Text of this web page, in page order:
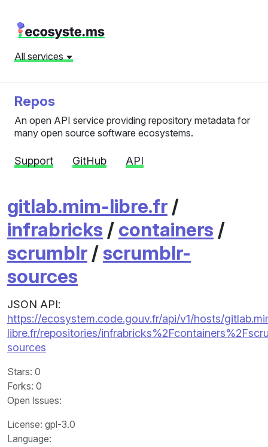
All services
Repos
An open API service providing repository metadata for
many open source software ecosystems.
Support GitHub API
gitlab.mim-libre.fr /
infrabricks / containers /
scrumblr /scrumblr-
sources
JSON API:
https://ecosystem.code.gouv.fr/api/v1/hosts/
libre.fr/repositories/
sources
Stars: 0
Forks: 0
Open Issues:
License: gpl-3.0
Language: